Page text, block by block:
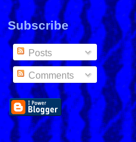
Subscribe
Posts
Comments